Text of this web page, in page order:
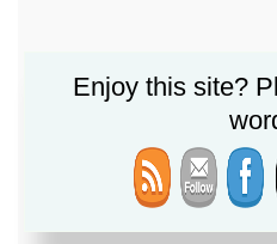
Enjoy this site?